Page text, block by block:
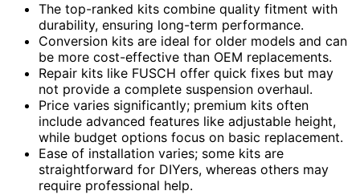
The top-ranked kits combine quality fitment with
durability, ensuring long-term performance.
Conversion kits are ideal for older models and can
be more cost-effective than OEM replacements.
Repair kits like FUSCH offer quick fixes but may
not provide a complete suspension overhaul.
Price varies significantly; premium kits often
include advanced features like adjustable height,
while budget options focus on basic replacement.
Ease of installation varies; some kits are
straightforward for DIYers, whereas others may
require professional help.